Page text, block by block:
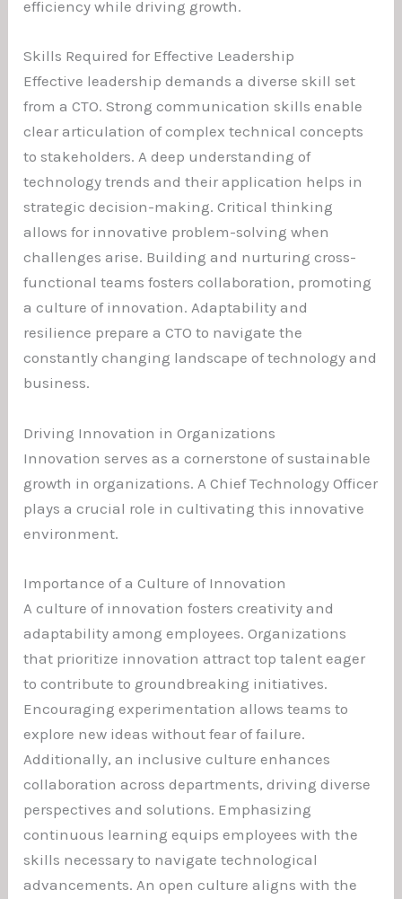
efficiency while driving growth.
Skills Required for Effective Leadership
Effective leadership demands a diverse skill set
from a CTO. Strong communication skills enable
clear articulation of complex technical concepts
to stakeholders. A deep understanding of
technology trends and their application helps in
strategic decision-making. Critical thinking
allows for innovative problem-solving when
challenges arise. Building and nurturing cross-
functional teams fosters collaboration, promoting
a culture of innovation. Adaptability and
resilience prepare a CTO to navigate the
constantly changing landscape of technology and
business.
Driving Innovation in Organizations
Innovation serves as a cornerstone of sustainable
growth in organizations. A Chief Technology Officer
plays a crucial role in cultivating this innovative
environment.
Importance of a Culture of Innovation
A culture of innovation fosters creativity and
adaptability among employees. Organizations
that prioritize innovation attract top talent eager
to contribute to groundbreaking initiatives.
Encouraging experimentation allows teams to
explore new ideas without fear of failure.
Additionally, an inclusive culture enhances
collaboration across departments, driving diverse
perspectives and solutions. Emphasizing
continuous learning equips employees with the
skills necessary to navigate technological
advancements. An open culture aligns with the